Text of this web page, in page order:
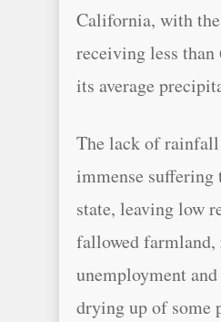
California, with
receiving less
its average
The lack of
immense suffering
state, leaving low
fallowed
unemployment
drying up of some